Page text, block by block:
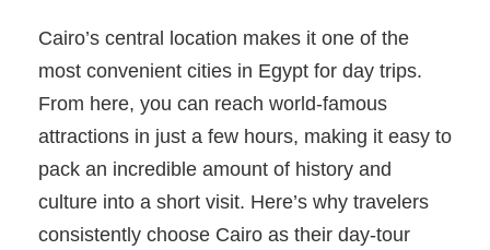
Cairo’s central location makes it one of the
most convenient cities in Egypt for day trips.
From here, you can reach world-famous
attractions in just a few hours, making it easy to
pack an incredible amount of history and
culture into a short visit. Here’s why travelers
consistently choose Cairo as their day-tour